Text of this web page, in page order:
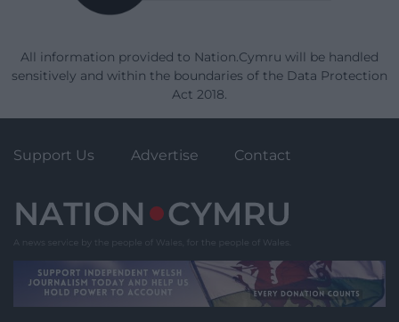
All information provided to Nation.Cymru will be handled
sensitively and within the boundaries of the Data Protection
Act 2018.
Support Us Advertise Contact